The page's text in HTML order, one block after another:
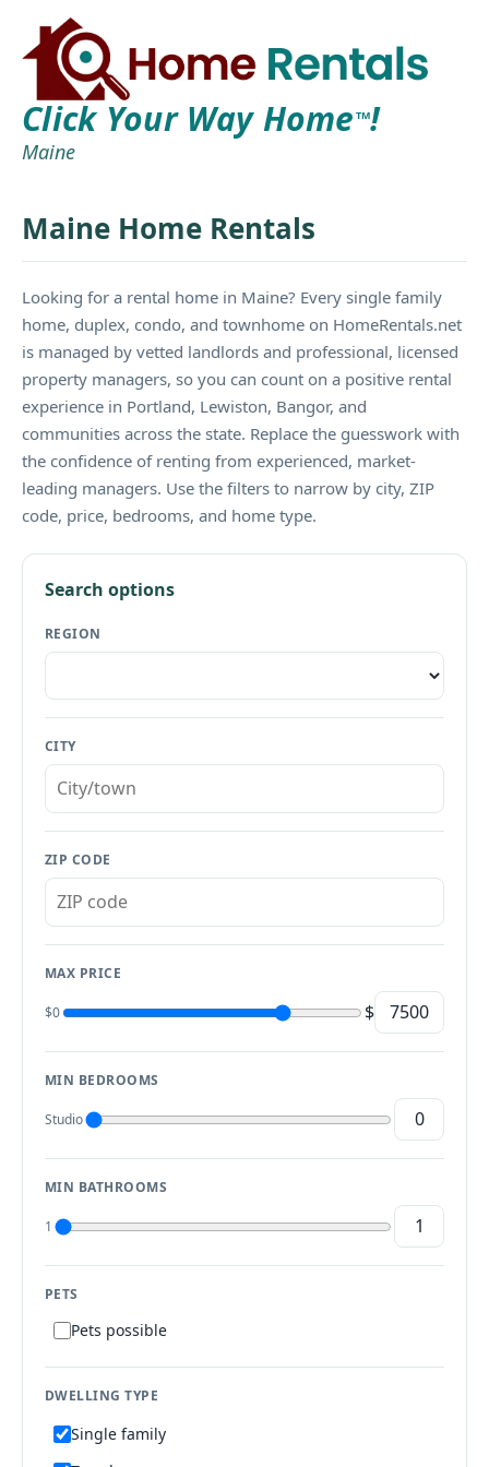
Click Your Way Home TM!
Maine
Maine Home Rentals
Looking for a rental home in Maine? Every single family
home, duplex, condo, and townhome on HomeRentals.net
is managed by vetted landlords and professional, licensed
property managers, so you can count on a positive rental
experience in Portland, Lewiston, Bangor, and
communities across the state. Replace the guesswork with
the confidence of renting from experienced, market-
leading managers. Use the filters to narrow by city, ZIP
code, price, bedrooms, and home type.
Search options
REGION
CITY
ZIP CODE
MAX PRICE
$0 $
MIN BEDROOMS
Studio
MIN BATHROOMS
1
PETS
Pets possible
DWELLING TYPE
Single family